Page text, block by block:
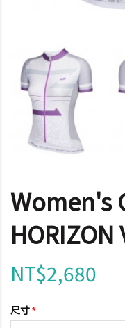
Women's
NT$2,680
尺寸